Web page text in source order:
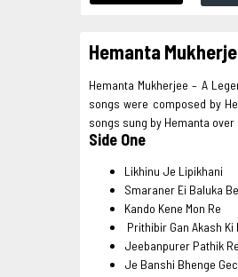
Hemanta
Hemanta Mukherjee – A
songs were composed by
songs sung by Hemanta
Side One
Likhinu Je Lipikhani
Smaraner Ei Baluka
Kando Kene Mon Re
Prithibir Gan Akash Ki
Jeebanpurer Pathik
Je Banshi Bhenge